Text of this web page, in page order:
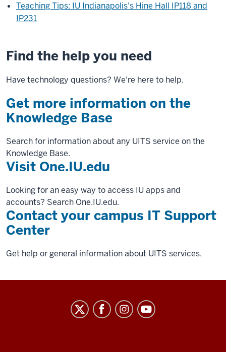
Teaching Tips: IU Indianapolis's Hine Hall IP118 and
IP231
Find the help you need
Have technology questions? We're here to help.
Get more information on the
Knowledge Base
Search for information about any UITS service on the
Knowledge Base.
Visit One.IU.edu
Looking for an easy way to access IU apps and
accounts? Search One.IU.edu.
Contact your campus IT Support
Center
Get help or general information about UITS services.
University
Information